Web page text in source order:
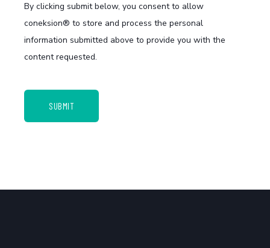
By clicking submit below, you consent to allow
coneksion® to store and process the personal
information submitted above to provide you with the
content requested.